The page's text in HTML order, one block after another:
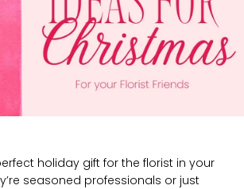
holiday gift for the florist in your
seasoned professionals or just